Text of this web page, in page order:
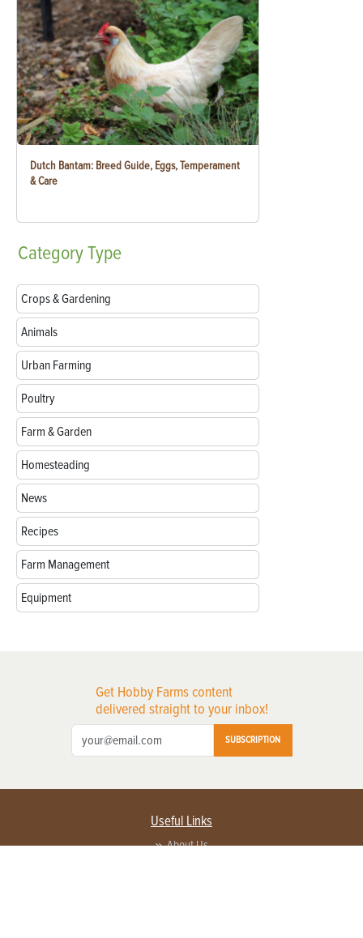
Dutch Bantam: Breed Guide, Eggs, Temperament
& Care
CategoryType
Crops & Gardening
Animals
Urban Farming
Poultry
Farm & Garden
Homesteading
News
Recipes
Farm Management
Equipment
Get Hobby Farms content
delivered straight to your inbox!
SUBSCRIPTION
Useful Links
About Us